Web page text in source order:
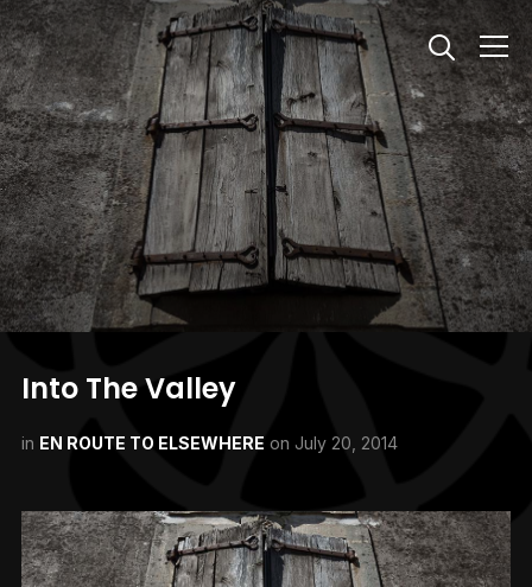
Info
Into The Valley
in EN ROUTE TO ELSEWHERE on July 20, 2014